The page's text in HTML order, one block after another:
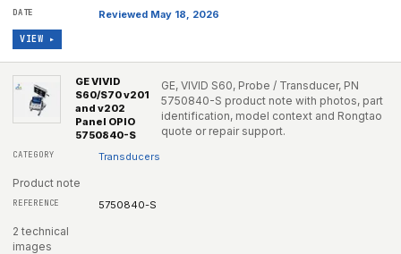
Reviewed May 18, 2026
VIEW ▸
GE VIVID
S60/S70 v201
and v202
Panel OPIO
5750840-S
GE, VIVID S60, Probe / Transducer, PN
5750840-S product note with photos, part
identification, model context and Rongtao
quote or repair support.
Transducers
Product note
5750840-S
2 technical
images